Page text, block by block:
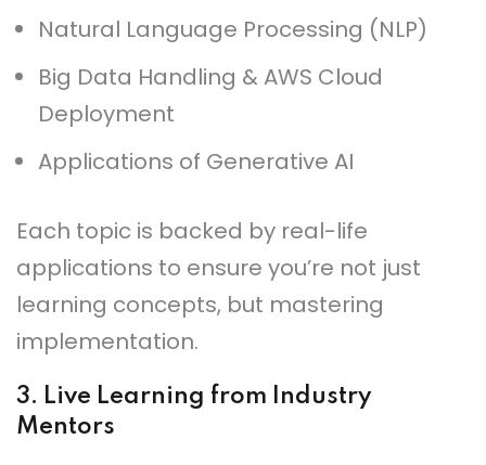
Natural Language Processing (NLP)
Big Data Handling & AWS Cloud
Deployment
Applications of Generative AI
Each topic is backed by real-life
applications to ensure you’re not just
learning concepts, but mastering
implementation.
3. Live Learning from Industry
Mentors